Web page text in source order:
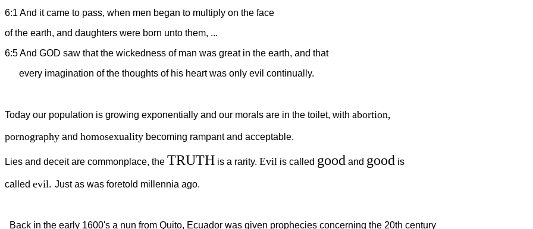
6:1 And it came to pass, when men began to multiply on the face
of the earth, and daughters were born unto them, ...
6:5 And GOD saw that the wickedness of man was great in the earth, and that
every imagination of the thoughts of his heart was only evil continually.
Today our population is growing exponentially and our morals are in the toilet, with abortion,
pornography and homosexuality becoming rampant and acceptable.
Lies and deceit are commonplace, the TRUTH is a rarity. Evil is called good and good is
called evil. Just as was foretold millennia ago.
Back in the early 1600's a nun from Quito, Ecuador was given prophecies concerning the 20th century